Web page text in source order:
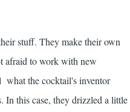
stuff. They make their own
afraid to work with new
what the cocktail's inventor
In this case, they drizzled a little